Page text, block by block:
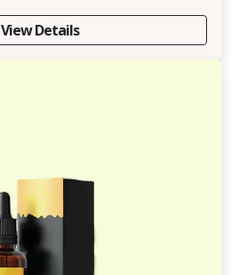
View Details